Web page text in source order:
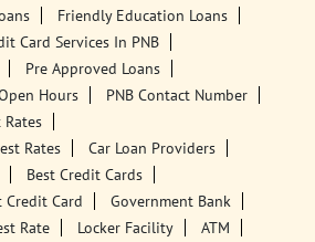
Friendly Education Loans
Card Services In PNB
Pre Approved Loans
Hours
PNB Contact Number
Rates
Car Loan Providers
Best Credit Cards
Credit Card
Government Bank
Rate Locker Facility
ATM